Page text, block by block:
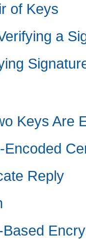
of Keys
a
Keys Are
Encoded
Reply